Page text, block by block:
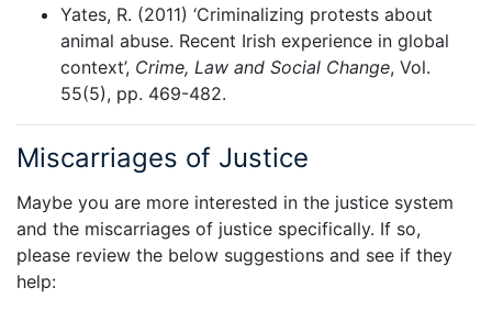
Yates, R. (2011) ‘Criminalizing protests about
animal abuse. Recent Irish experience in global
context’, Crime, Law and Social Change, Vol.
55(5), pp. 469-482.
Miscarriages of Justice
Maybe you are more interested in the justice system
and the miscarriages of justice specifically. If so,
please review the below suggestions and see if they
help: